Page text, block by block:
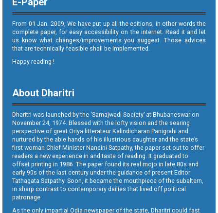
From 01 Jan. 2009, We have put up all the editions, in other words the
complete paper, for easy accessibility on the internet. Read it and let
us know what changes/improvements you suggest. Those advices
that are technically feasible shall be implemented.
Happy reading !
About Dharitri
Dharitri was launched by the ‘Samajwadi Society’ at Bhubaneswar on
November 24, 1974. Blessed with the lofty vision and the searing
perspective of great Oriya litterateur Kalindicharan Panigrahi and
nurtured by the able hands of his illustrious daughter and the state’s
first woman Chief Minister Nandini Satpathy, the paper set out to offer
readers a new experience in and taste of reading. It graduated to
offset printing in 1986. The paper found its real mojo in late 80s and
early 90s of the last century under the guidance of present Editor
Tathagata Satpathy. Soon, it became the mouthpiece of the subaltern,
in sharp contrast to contemporary dailies that lived off political
patronage.
As the only impartial Odia newspaper of the state, Dharitri could fast